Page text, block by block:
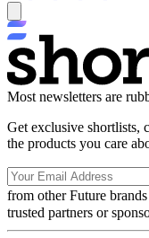
Most newsletters are
Get exclusive shortlists,
the products you care
from other Future brands
trusted partners or